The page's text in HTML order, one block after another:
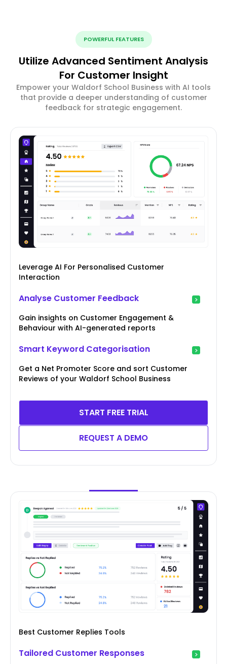
POWERFUL FEATURES
Utilize Advanced Sentiment Analysis
For Customer Insight
Empower your Waldorf School Business with AI tools
that provide a deeper understanding of customer
feedback for strategic engagement.
Leverage AI For Personalised Customer
Interaction
Analyse Customer Feedback
Gain insights on Customer Engagement &
Behaviour with AI-generated reports
Smart Keyword Categorisation
Get a Net Promoter Score and sort Customer
Reviews of your Waldorf School Business
START FREE TRIAL
REQUEST A DEMO
Best Customer Replies Tools
Tailored Customer Responses